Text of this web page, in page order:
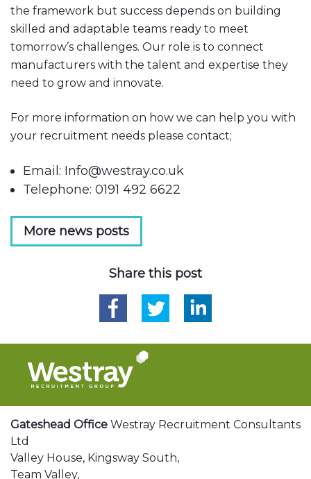
the framework but success depends on building
skilled and adaptable teams ready to meet
tomorrow’s challenges. Our role is to connect
manufacturers with the talent and expertise they
need to grow and innovate.
For more information on how we can help you with
your recruitment needs please contact;
Email: Info@westray.co.uk
Telephone: 0191 492 6622
More news posts
Share this post
Gateshead Office Westray Recruitment Consultants
Ltd
Valley House, Kingsway South,
Team Valley,